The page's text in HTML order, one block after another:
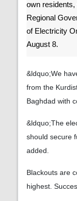
own
Regional
of Electricity
August 8.
&ldquo;We
from the
Baghdad with
&ldquo;The
should secure
added.
Blackouts are
highest.